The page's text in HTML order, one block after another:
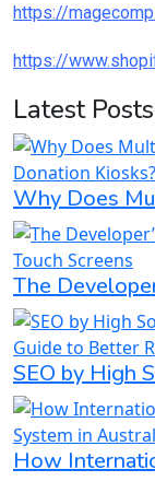
https://
https://
Latest Posts
Why Does
The
SEO by High
How